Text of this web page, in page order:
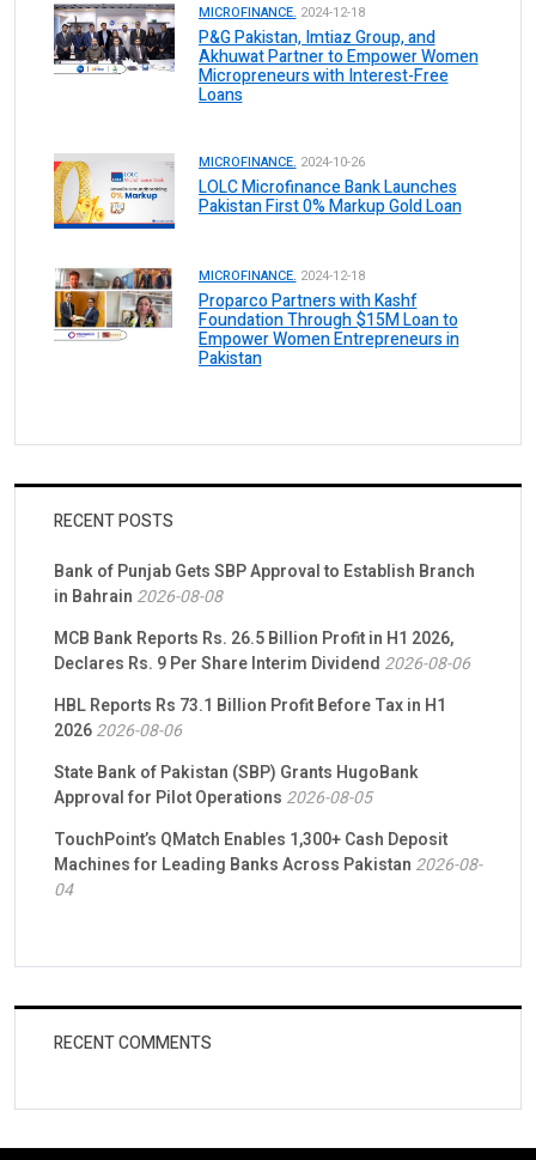
MICROFINANCE. 2024-12-18
P&G Pakistan, Imtiaz Group, and
Akhuwat Partner to Empower Women
Micropreneurs with Interest-Free
Loans
MICROFINANCE. 2024-10-26
LOLC Microfinance Bank Launches
Pakistan First 0% Markup Gold Loan
MICROFINANCE. 2024-12-18
Proparco Partners with Kashf
Foundation Through $15M Loan to
Empower Women Entrepreneurs in
Pakistan
RECENT POSTS
Bank of Punjab Gets SBP Approval to Establish Branch
in Bahrain 2026-08-08
MCB Bank Reports Rs. 26.5 Billion Profit in H1 2026,
Declares Rs. 9 Per Share Interim Dividend 2026-08-06
HBL Reports Rs 73.1 Billion Profit Before Tax in H1
20262026-08-06
State Bank of Pakistan (SBP) Grants HugoBank
Approval for Pilot Operations 2026-08-05
TouchPoint’s QMatch Enables 1,300+ Cash Deposit
Machines for Leading Banks Across Pakistan 2026-08-
04
RECENT COMMENTS